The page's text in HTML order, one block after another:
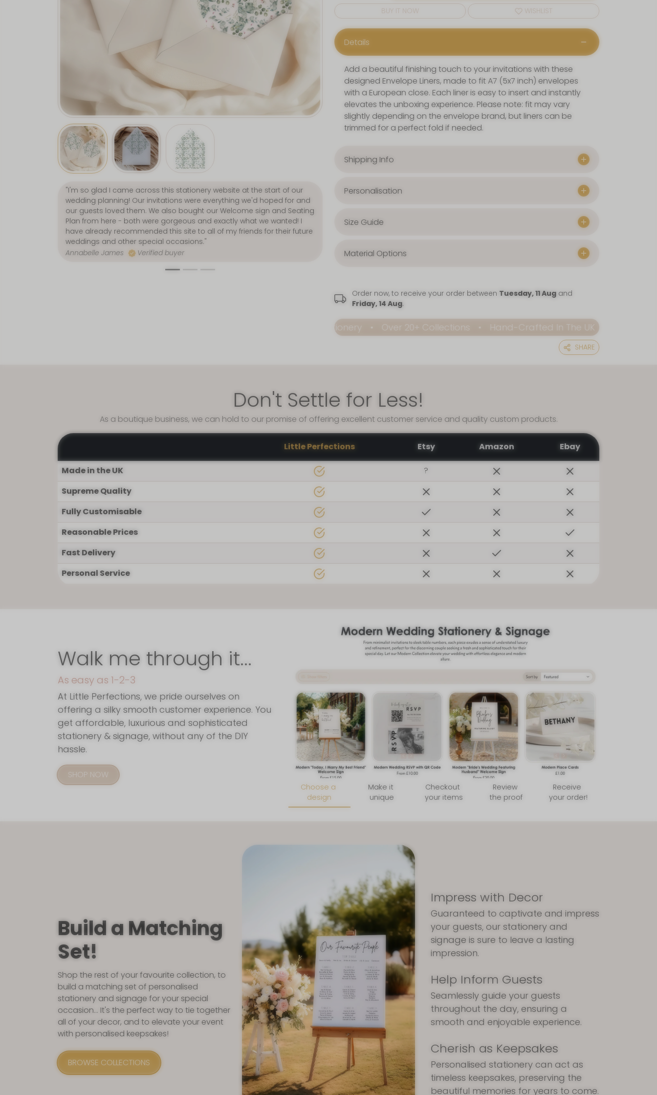
"Love, love, LOVE everything about this shop. We purchased our
wedding bits from here and they were fabulous! Customer service was
second to none, and delivery was incredibly quick. 5 STARS all-round."
Jenny Graham
Verified buyer
BUY IT NOW WISHLIST
Details
Add a beautiful finishing touch to your invitations with these
designed Envelope Liners, made to fit A7 (5x7 inch) envelopes
with a European close. Each liner is easy to insert and instantly
elevates the unboxing experience. Please note: fit may vary
slightly depending on the envelope brand, but liners can be
trimmed for a perfect fold if needed.
Shipping Info
Personalisation
Size Guide
Material Options
Order now, to receive your order between Tuesday, 11 Aug and
Friday, 14 Aug.
Over 20+ Collections Hand-Crafted In The UK Elevate Every
SHARE
Don't Settle for Less!
As a boutique business, we can hold to our promise of offering excellent customer service and quality custom products.
Little Perfections Etsy Amazon Ebay
Made in the UK
?
Supreme Quality
Fully Customisable
Reasonable Prices
Fast Delivery
Personal Service
Choose a
design
Make it
unique
Checkout
your items
Review
the proof
Receive
your order!
Walk me through it...
As easy as 1-2-3
At Little Perfections, we pride ourselves on
offering a silky smooth customer experience. You
get affordable, luxurious and sophisticated
stationery & signage, without any of the DIY
hassle.
SHOP NOW
Build a Matching
Set!
Shop the rest of your favourite collection, to
build a matching set of personalised
stationery and signage for your special
occasion... It's the perfect way to tie together
all of your decor, and to elevate your event
with personalised keepsakes!
BROWSE COLLECTIONS
Impress with Decor
Guaranteed to captivate and impress
your guests, our stationery and
signage is sure to leave a lasting
impression.
Help Inform Guests
Seamlessly guide your guests
throughout the day, ensuring a
smooth and enjoyable experience.
Cherish as Keepsakes
Personalised stationery can act as
timeless keepsakes, preserving the
beautiful memories for years to come.
Join Our Newsletter
and a FREE wedding planning guide! 💌
SUBSCRIBE
By signing up for email, you agree to our Terms of Service and